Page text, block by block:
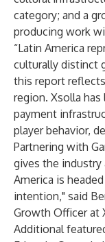
category; and a
producing work
“Latin America
culturally distinct
this report
region. Xsolla
payment
player behavior,
Partnering with
gives the industry
America is
intention," said
Growth Officer at
Additional